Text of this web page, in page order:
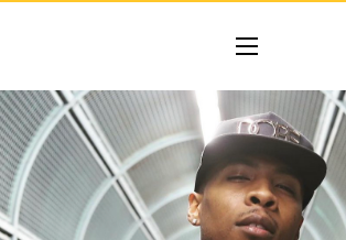
NAVIGATION